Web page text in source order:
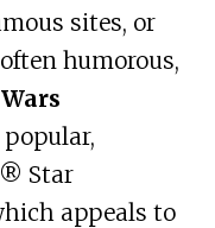
sites, or
humorous,
Star
appeals to